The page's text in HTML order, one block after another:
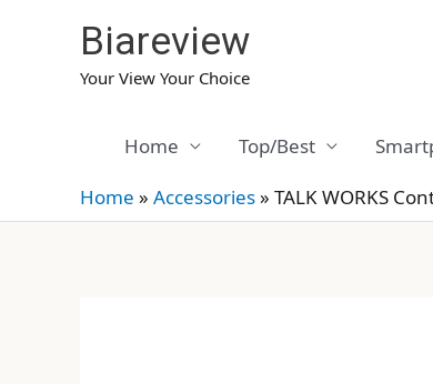
Biareview
Your View Your Choice
Home Top/Best
Home » Accessories» TALK WORKS